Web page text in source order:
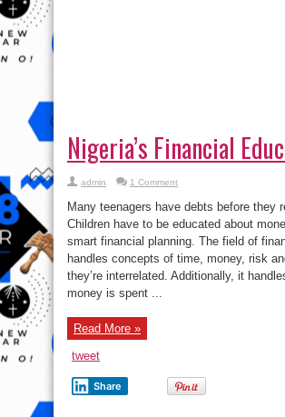
Nigeria’s Financial
admin 1 Comment
Many teenagers have debts before they
Children have to be educated about
smart financial planning. The field of
handles concepts of time, money, risk
they’re interrelated. Additionally, it
money is spent ...
Read More »
tweet
Share